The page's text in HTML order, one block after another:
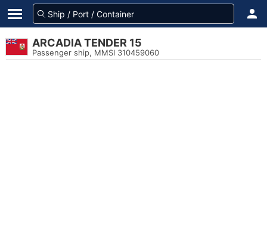
ARCADIA TENDER 15
Passenger ship, MMSI 310459060